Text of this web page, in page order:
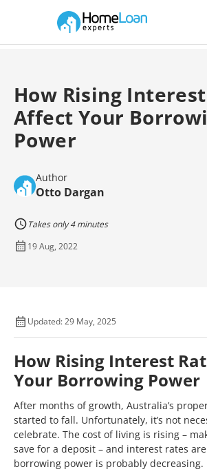
Main Navigation of Home Loan Experts
How Rising
Affect Your
Power
Author
Otto Dargan
Takes only 4 minutes
19 Aug, 2022
Updated: 29 May, 2025
How Rising Interest
Your Borrowing Power
After months of growth, Australia’s
started to fall. Unfortunately, it’s not
celebrate. The cost of living is rising –
save for a deposit – and interest rates
borrowing power is probably decreasing.